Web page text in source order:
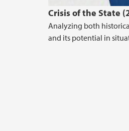
Crisis of the State
Analyzing both
and its potential in